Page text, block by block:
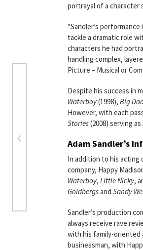
portrayal of a
*Sandler’s performance
tackle a dramatic role
characters he had
handling complex,
Picture – Musical or
Despite his success in
Waterboy(1998), Big
However, with each
Stories(2008) serving
Adam Sandler’s
In addition to his acting
company, Happy
Waterboy, Little Nicky,
Goldbergsand Sandy
Sandler’s production
always receive rave
with his family-oriented
businessman, with